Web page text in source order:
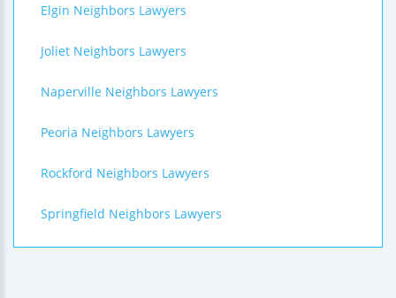
Elgin Neighbors Lawyers
Joliet Neighbors Lawyers
Naperville Neighbors Lawyers
Peoria Neighbors Lawyers
Rockford Neighbors Lawyers
Springfield Neighbors Lawyers